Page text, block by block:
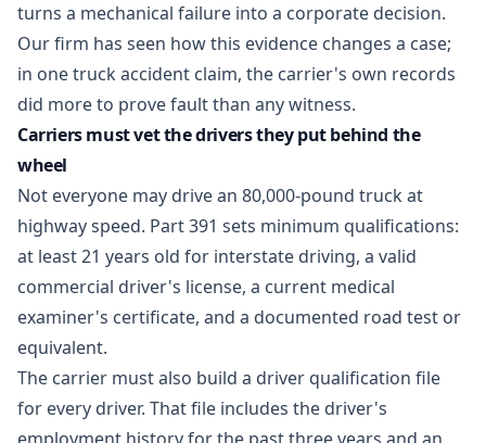
turns a mechanical failure into a corporate decision.
Our firm has seen how this evidence changes a case;
in onetruck accident claim, the carrier's own records
did more to prove fault than any witness.
Carriers must vet the drivers they put behind the
wheel
Not everyone may drive an 80,000-pound truck at
highway speed. Part 391 sets minimum qualifications:
at least 21 years old for interstate driving, a valid
commercial driver's license, a current medical
examiner's certificate, and a documented road test or
equivalent.
The carrier must also build a driver qualification file
for every driver. That file includes the driver's